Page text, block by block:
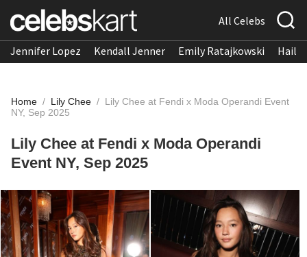
All Celebs
Jennifer Lopez Kendall Jenner Emily Ratajkowski
Home / Lily Chee / Lily Chee at Fendi x Moda Operandi Event
NY, Sep 2025
Lily Chee at Fendi x Moda Operandi
Event NY, Sep 2025